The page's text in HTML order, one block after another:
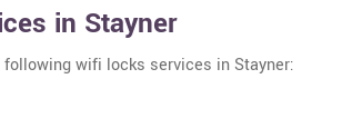
in Stayner
wifi locks services in Stayner: